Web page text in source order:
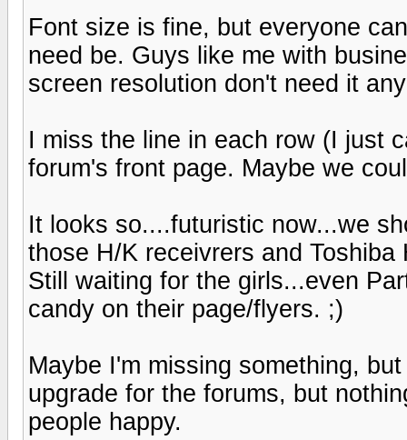
Font size is fine, but everyone
need be. Guys like me with
screen resolution don't need it
I miss the line in each row (I just
forum's front page. Maybe we
It looks so....futuristic now...we
those H/K receivrers and Toshiba
Still waiting for the girls...even
candy on their page/flyers. ;)
Maybe I'm missing something,
upgrade for the forums, but
people happy.